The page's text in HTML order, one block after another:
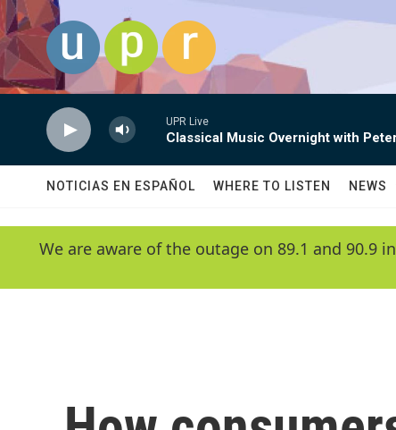
Skip to main content
UPR Live
Classical Music Overnight with
NOTICIAS EN ESPAÑOL WHERE TO LISTEN NEWS
We are aware of the outage on 89.1 and 90.9